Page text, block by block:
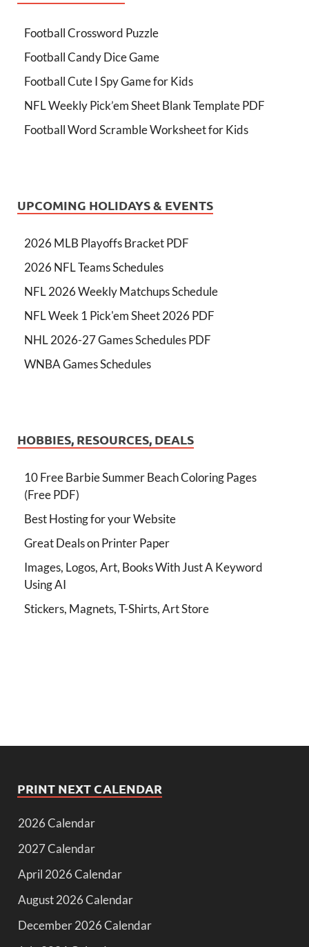
Football Crossword Puzzle
Football Candy Dice Game
Football Cute I Spy Game for Kids
NFL Weekly Pick’em Sheet Blank Template PDF
Football Word Scramble Worksheet for Kids
UPCOMING HOLIDAYS & EVENTS
2026 MLB Playoffs Bracket PDF
2026 NFL Teams Schedules
NFL 2026 Weekly Matchups Schedule
NFL Week 1 Pick'em Sheet 2026 PDF
NHL 2026-27 Games Schedules PDF
WNBA Games Schedules
HOBBIES, RESOURCES, DEALS
10 Free Barbie Summer Beach Coloring Pages
(Free PDF)
Best Hosting for your Website
Great Deals on Printer Paper
Images, Logos, Art, Books With Just A Keyword
Using AI
Stickers, Magnets, T-Shirts, Art Store
PRINT NEXT CALENDAR
2026 Calendar
2027 Calendar
April 2026 Calendar
August 2026 Calendar
December 2026 Calendar